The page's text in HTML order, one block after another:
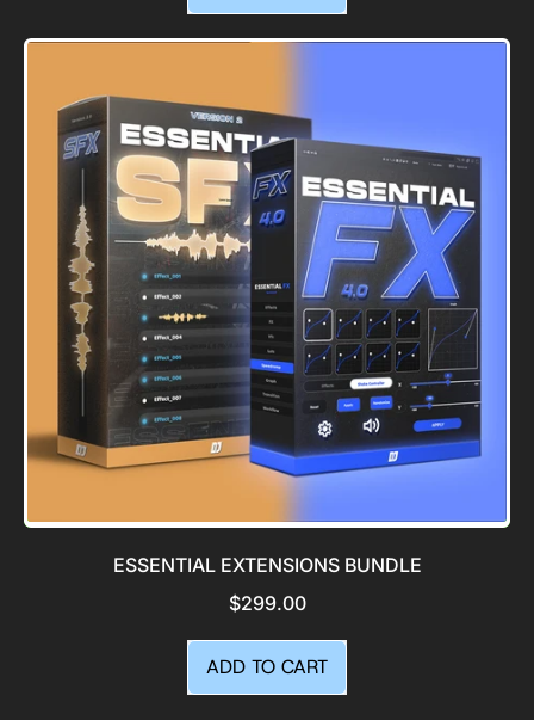
Pack
ESSENTIAL EXTENSIONS BUNDLE
$299.00
REGULAR PRICE
ADD TO CART